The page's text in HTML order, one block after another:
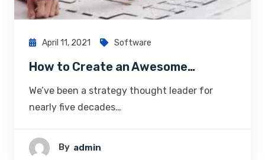
April 11, 2021 Software
How to Create an Awesome…
We’ve been a strategy thought leader for
nearly five decades…
By Admin